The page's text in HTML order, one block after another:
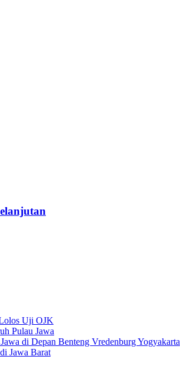
Uji OJK
Pulau Jawa
di Depan Benteng Vredenburg Yogyakarta
Jawa Barat